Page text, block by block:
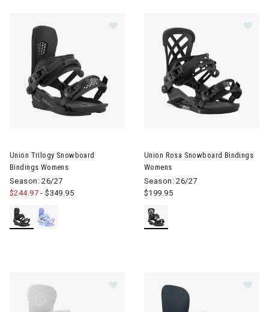
Union Trilogy Snowboard
Bindings Womens
Season: 26/27
$244.97-$349.95
Union Rosa Snowboard Bindings
Womens
Season: 26/27
$199.95